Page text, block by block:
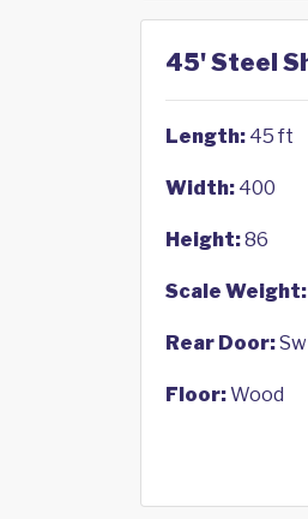
45' Steel
Length: 45 ft
Width: 400
Height:86
Scale Weight:
Rear Door:
Floor:Wood